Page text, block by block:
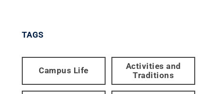
TAGS
Campus Life
Activities and
Traditions